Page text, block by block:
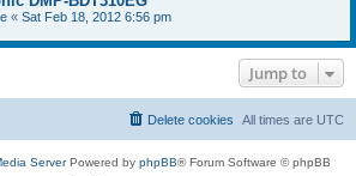
« Sat Feb 18, 2012 6:56 pm
Jump to
All times are UTC
Delete cookies
ServerPowered by phpBB® Forum Software © phpBB